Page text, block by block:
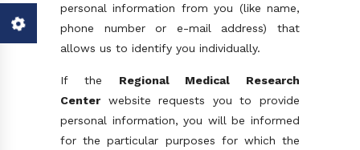
personal information from you (like name,
phone number or e-mail address) that
allows us to identify you individually.
If the Regional Medical Research
Center website requests you to provide
personal information, you will be informed
for the particular purposes for which the